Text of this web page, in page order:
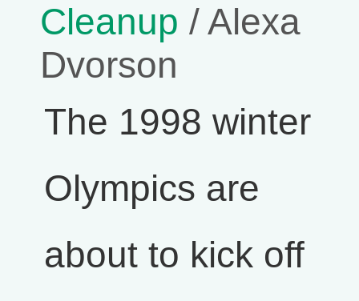
Cleanup / Alexa
Dvorson
The 1998 winter
Olympics are
about to kick off